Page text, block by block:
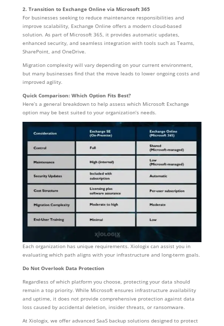
2. Transition to Exchange Online via Microsoft 365
For businesses seeking to reduce maintenance responsibilities and
improve scalability, Exchange Online offers a modern cloud-based
solution. As part of Microsoft 365, it provides automatic updates,
enhanced security, and seamless integration with tools such as Teams,
SharePoint, and OneDrive.
Migration complexity will vary depending on your current environment,
but many businesses find that the move leads to lower ongoing costs and
improved agility.
Quick Comparison: Which Option Fits Best?
Here’s a general breakdown to help assess which Microsoft Exchange
option may be best suited to your organization’s needs.
Each organization has unique requirements. Xiologix can assist you in
evaluating which path aligns with your infrastructure and long-term goals.
Do Not Overlook Data Protection
Regardless of which platform you choose, protecting your data should
remain a top priority. While Microsoft ensures infrastructure availability
and uptime, it does not provide comprehensive protection against data
loss caused by accidental deletion, insider threats, or ransomware.
At Xiologix, we offer advanced SaaS backup solutions designed to protect